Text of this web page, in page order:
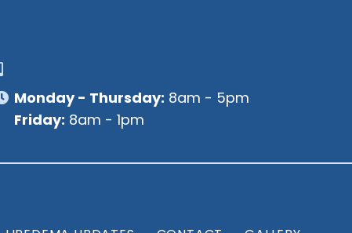
Monday - Thursday: 8am - 5pm
Friday: 8am - 1pm